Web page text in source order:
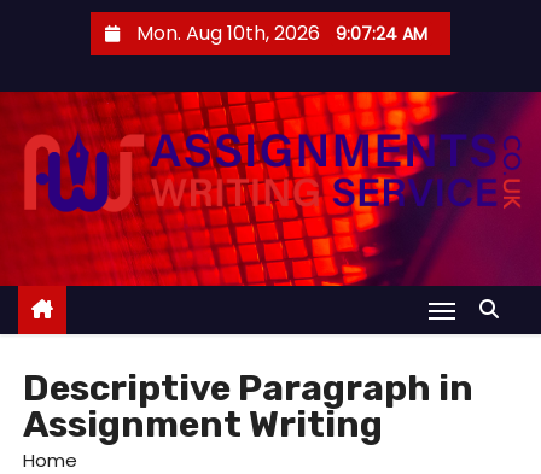
n
Mon. Aug 10th, 2026 9:07:25 AM
Descriptive Paragraph in
Assignment Writing
Home